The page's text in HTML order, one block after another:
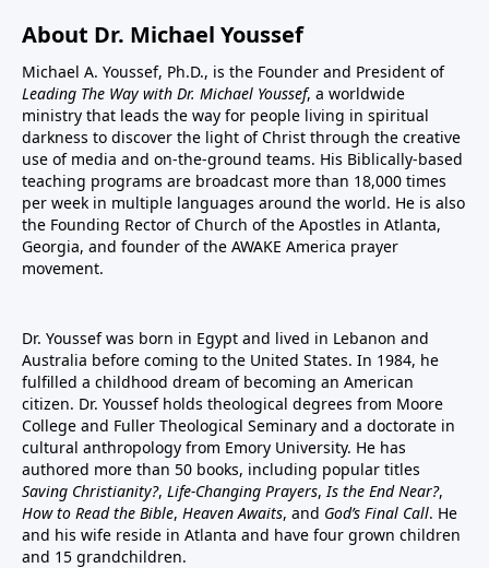
About Dr. Michael Youssef
Michael A. Youssef, Ph.D., is the Founder and President of
Leading The Way with Dr. Michael Youssef, a worldwide
ministry that leads the way for people living in spiritual
darkness to discover the light of Christ through the creative
use of media and on-the-ground teams. His Biblically-based
teaching programs are broadcast more than 18,000 times
per week in multiple languages around the world. He is also
the Founding Rector of Church of the Apostles in Atlanta,
Georgia, and founder of the AWAKE America prayer
movement.
Dr. Youssef was born in Egypt and lived in Lebanon and
Australia before coming to the United States. In 1984, he
fulfilled a childhood dream of becoming an American
citizen. Dr. Youssef holds theological degrees from Moore
College and Fuller Theological Seminary and a doctorate in
cultural anthropology from Emory University. He has
authored more than 50 books, including popular titles
Saving Christianity?, Life-Changing Prayers,Is the End Near?,
How to Read the Bible, Heaven Awaits, and God’s Final Call. He
and his wife reside in Atlanta and have four grown children
and 15 grandchildren.